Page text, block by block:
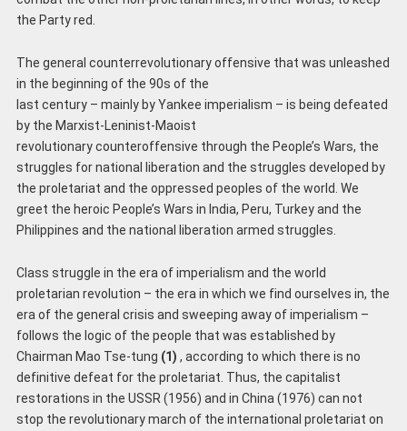
the Party red.
The general counterrevolutionary offensive that was unleashed
in the beginning of the 90s of the
last century – mainly by Yankee imperialism – is being defeated
by the Marxist-Leninist-Maoist
revolutionary counteroffensive through the People’s Wars, the
struggles for national liberation and the struggles developed by
the proletariat and the oppressed peoples of the world. We
greet the heroic People’s Wars in India, Peru, Turkey and the
Philippines and the national liberation armed struggles.
Class struggle in the era of imperialism and the world
proletarian revolution – the era in which we find ourselves in, the
era of the general crisis and sweeping away of imperialism –
follows the logic of the people that was established by
Chairman Mao Tse-tung (1) , according to which there is no
definitive defeat for the proletariat. Thus, the capitalist
restorations in the USSR (1956) and in China (1976) can not
stop the revolutionary march of the international proletariat on